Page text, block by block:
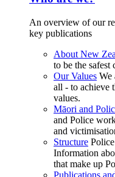
An overview of our
key publications
About New
to be the
Our Values We
all - to achieve
values.
Māori and
and Police
and
Structure
Information
that make up